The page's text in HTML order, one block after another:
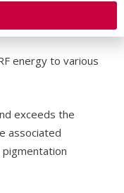
with various
energy to various
exceeds the
associated